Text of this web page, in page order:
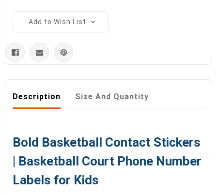
Add to Wish List
Description Size And Quantity
Bold Basketball Contact Stickers
| Basketball Court Phone Number
Labels for Kids